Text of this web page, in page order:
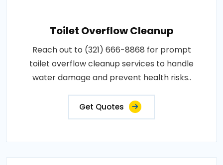
Toilet Overflow Cleanup
Reach out to (321) 666-8868 for prompt
toilet overflow cleanup services to handle
water damage and prevent health risks..
Get Quotes